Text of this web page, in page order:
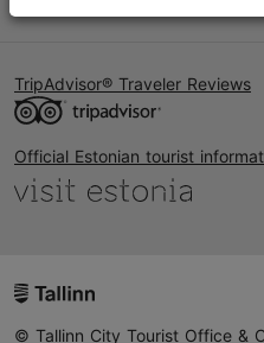
TripAdvisor® Traveler Reviews
Official Estonian tourist
© Tallinn City Tourist Office &